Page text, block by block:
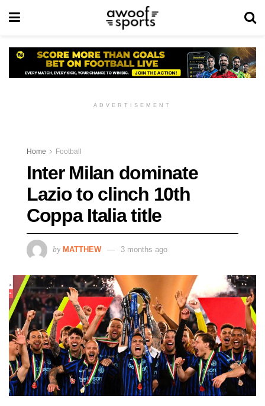
ADVERTISEMENT
Home Football
Inter Milan dominate
Lazio to clinch 10th
Coppa Italia title
by MATTHEW 3 months ago